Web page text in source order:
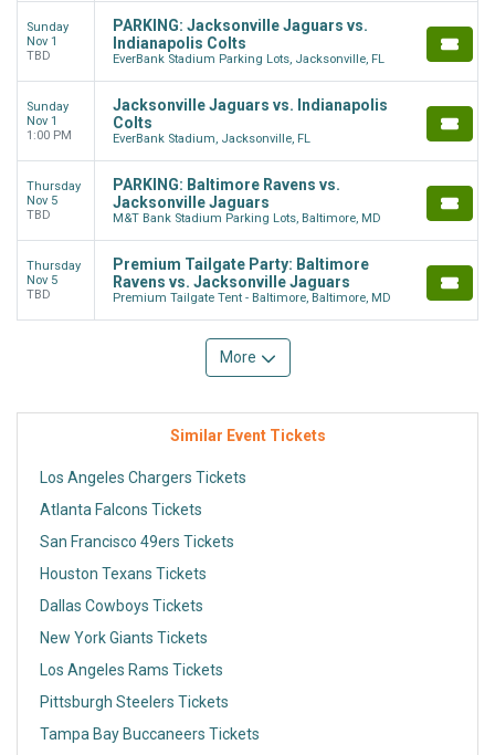
Sunday
Nov 1
TBD
PARKING: Jacksonville Jaguars vs.
Indianapolis Colts
EverBank Stadium Parking Lots, Jacksonville, FL
Sunday
Nov 1
1:00 PM
Jacksonville Jaguars vs. Indianapolis
Colts
EverBank Stadium, Jacksonville, FL
Thursday
Nov 5
TBD
PARKING: Baltimore Ravens vs.
Jacksonville Jaguars
M&T Bank Stadium Parking Lots, Baltimore, MD
Thursday
Nov 5
TBD
Premium Tailgate Party: Baltimore
Ravens vs. Jacksonville Jaguars
Premium Tailgate Tent - Baltimore, Baltimore, MD
More
Similar Event Tickets
Los Angeles Chargers Tickets
Atlanta Falcons Tickets
San Francisco 49ers Tickets
Houston Texans Tickets
Dallas Cowboys Tickets
New York Giants Tickets
Los Angeles Rams Tickets
Pittsburgh Steelers Tickets
Tampa Bay Buccaneers Tickets